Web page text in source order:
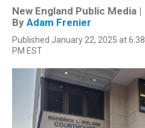
New England Public Media |
By Adam Frenier
Published January 22, 2025 at 6:38
PM EST